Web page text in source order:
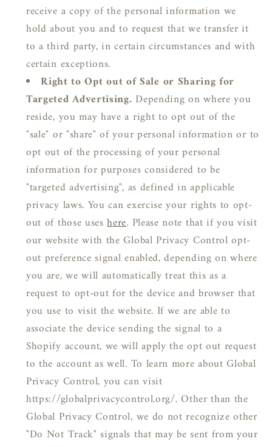
receive a copy of the personal information we
hold about you and to request that we transfer it
to a third party, in certain circumstances and with
certain exceptions.
Right to Opt out of Sale or Sharing for
Targeted Advertising. Depending on where you
reside, you may have a right to opt out of the
"sale" or "share" of your personal information or to
opt out of the processing of your personal
information for purposes considered to be
"targeted advertising", as defined in applicable
privacy laws. You can exercise your rights to opt-
out of those useshere. Please note that if you visit
our website with the Global Privacy Control opt-
out preference signal enabled, depending on where
you are, we will automatically treat this as a
request to opt-out for the device and browser that
you use to visit the website. If we are able to
associate the device sending the signal to a
Shopify account, we will apply the opt out request
to the account as well. To learn more about Global
Privacy Control, you can visit
https://globalprivacycontrol.org/. Other than the
Global Privacy Control, we do not recognize other
"Do Not Track" signals that may be sent from your